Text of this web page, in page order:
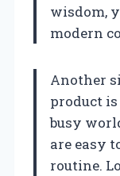
wisdom,
modern
Another
product is
busy
are easy
routine.